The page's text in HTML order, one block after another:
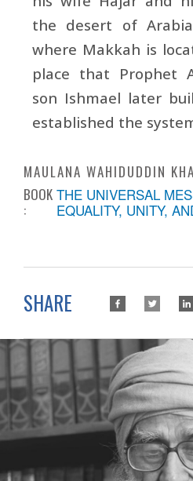
the desert of
where Makkah is
place that Prophet
son Ishmael later
established the
MAULANA WAHIDUDDIN
BOOK
:
THE UNIVERSAL
EQUALITY, UNITY,
SHARE